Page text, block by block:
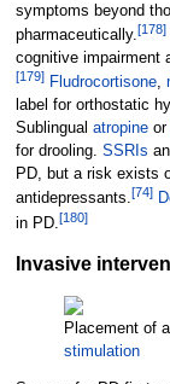
symptoms beyond
pharmaceutically.[178]
cognitive impairment
[179] Fludrocortisone,
label for orthostatic
Sublingual atropineor
for drooling. SSRIs
PD, but a risk exists
antidepressants.[74]
in PD. [180]
Invasive
Placement of
stimulation